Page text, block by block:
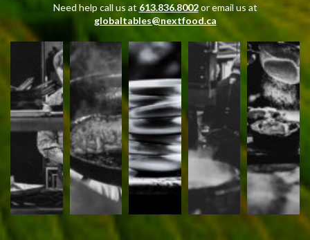
Need help call us at 613.836.8002or email us at
globaltables@nextfood.ca